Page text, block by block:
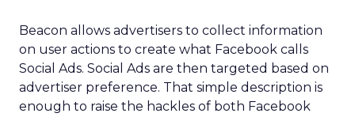
Beacon allows advertisers to collect information
on user actions to create what Facebook calls
Social Ads. Social Ads are then targeted based on
advertiser preference. That simple description is
enough to raise the hackles of both Facebook